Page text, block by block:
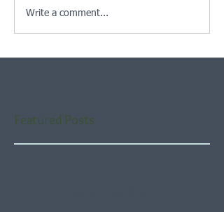
Write a comment...
Featured Posts